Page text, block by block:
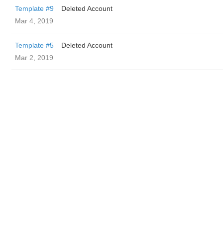
Template #9
Deleted Account
Mar 4, 2019
Template #5
Deleted Account
Mar 2, 2019